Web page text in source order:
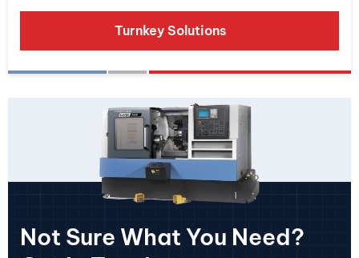
Turnkey Solutions
Not Sure What You Need?